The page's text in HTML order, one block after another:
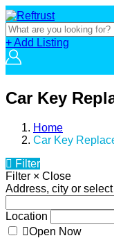
+ Add Listing
Car Key
Home
Car Key
Filter
Filter × Close
Address, city or
Location
Open Now